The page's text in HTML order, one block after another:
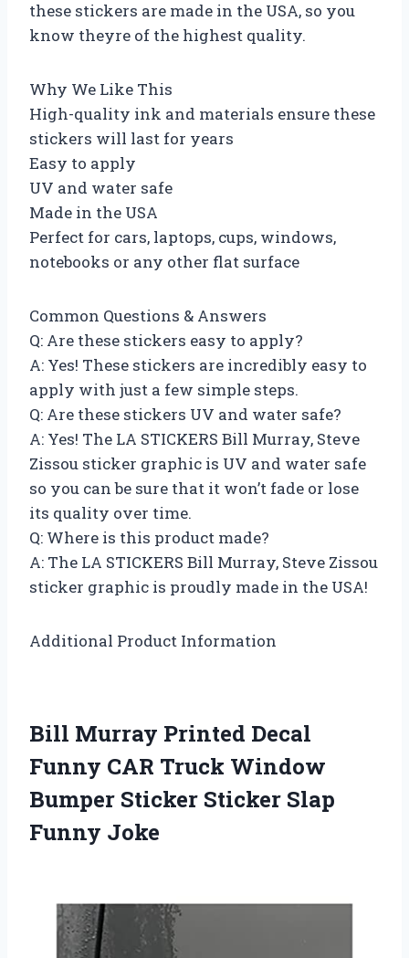
these stickers are made in the USA, so you
know theyre of the highest quality.
Why We Like This
High-quality ink and materials ensure these
stickers will last for years
Easy to apply
UV and water safe
Made in the USA
Perfect for cars, laptops, cups, windows,
notebooks or any other flat surface
Common Questions & Answers
Q: Are these stickers easy to apply?
A: Yes! These stickers are incredibly easy to
apply with just a few simple steps.
Q: Are these stickers UV and water safe?
A: Yes! The LA STICKERS Bill Murray, Steve
Zissou sticker graphic is UV and water safe
so you can be sure that it won’t fade or lose
its quality over time.
Q: Where is this product made?
A: The LA STICKERS Bill Murray, Steve Zissou
sticker graphic is proudly made in the USA!
Additional Product Information
Bill Murray Printed Decal
Funny CAR Truck Window
Bumper Sticker Sticker Slap
Funny Joke